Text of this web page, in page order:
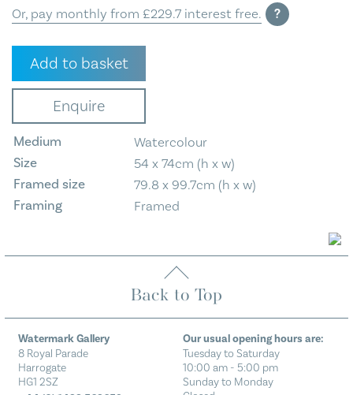
Or, pay monthly from £229.7 interest free. ?
Ghent
Fountains
Fell
quantity
Add to basket
Enquire
Medium
Watercolour
Size
54 x 74cm (h x w)
Framed size
79.8 x 99.7cm (h x w)
Framing
Framed
Back to Top
Watermark Gallery
8 Royal Parade
Harrogate
HG1 2SZ
Our usual opening hours are:
Tuesday to Saturday
10:00 am - 5:00 pm
Sunday to Monday